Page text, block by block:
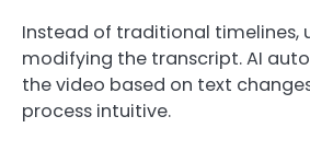
Instead of traditional timelines,
modifying the transcript. AI
the video based on text
process intuitive.